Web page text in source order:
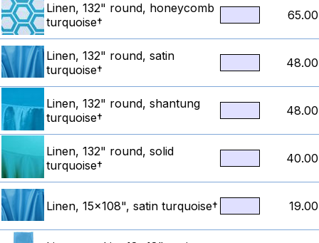
Linen, 132" round, honeycomb
turquoise†
65.00
Linen, 132" round, satin
turquoise†
48.00
Linen, 132" round, shantung
turquoise†
48.00
Linen, 132" round, solid
turquoise†
40.00
Linen, 15x108", satin turquoise† 19.00